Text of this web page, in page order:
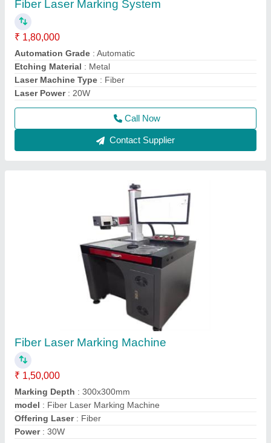
Fiber Laser Marking System
₹ 1,80,000
Automation Grade : Automatic
Etching Material : Metal
Laser Machine Type : Fiber
Laser Power : 20W
Call Now
Contact Supplier
Fiber Laser Marking Machine
₹ 1,50,000
Marking Depth : 300x300mm
model : Fiber Laser Marking Machine
Offering Laser: Fiber
Power : 30W